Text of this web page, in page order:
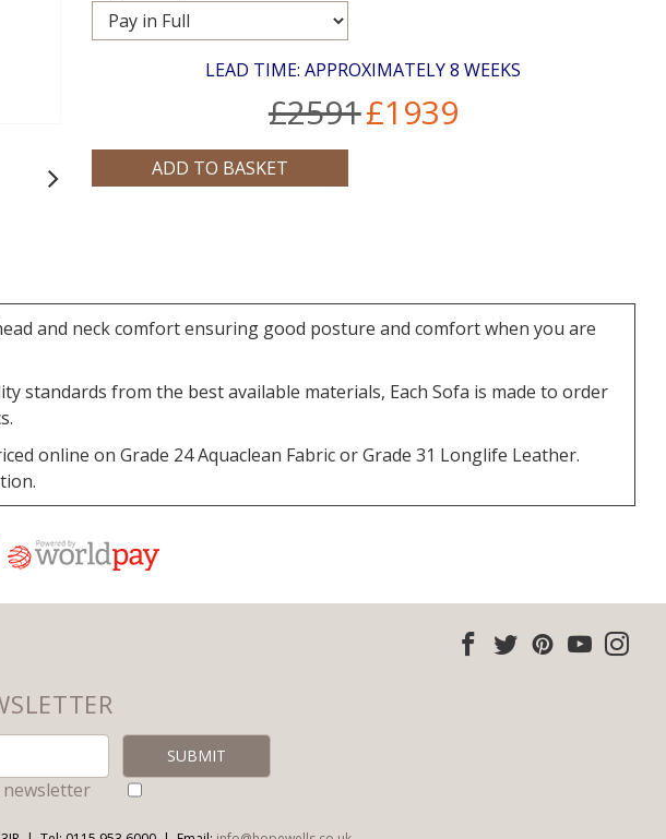
Next
LEAD TIME: APPROXIMATELY 8 WEEKS
£2591£1939
and neck comfort ensuring good posture and comfort when you are
standards from the best available materials, Each Sofa is made to order
online on Grade 24 Aquaclean Fabric or Grade 31 Longlife Leather.